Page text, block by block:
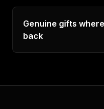
Genuine gifts
back